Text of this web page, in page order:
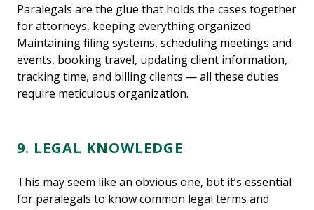
Paralegals are the glue that holds the cases together
for attorneys, keeping everything organized.
Maintaining filing systems, scheduling meetings and
events, booking travel, updating client information,
tracking time, and billing clients — all these duties
require meticulous organization.
9. LEGAL KNOWLEDGE
This may seem like an obvious one, but it’s essential
for paralegals to know common legal terms and